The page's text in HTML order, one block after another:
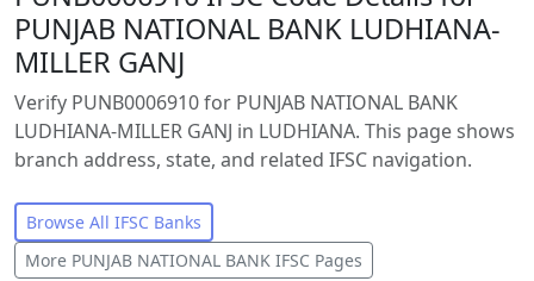
PUNJAB NATIONAL BANK LUDHIANA-
MILLER GANJ
Verify PUNB0006910 for PUNJAB NATIONAL BANK
LUDHIANA-MILLER GANJ in LUDHIANA. This page shows
branch address, state, and related IFSC navigation.
Browse All IFSC Banks
More PUNJAB NATIONAL BANK IFSC Pages